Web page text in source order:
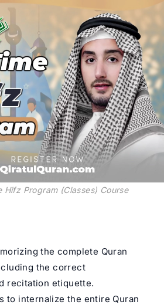
Hifz Program (Classes) Course
the complete Quran
the correct
recitation etiquette.
to internalize the entire Quran